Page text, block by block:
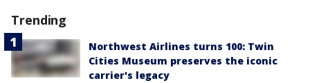
Trending
Northwest Airlines turns 100: Twin
Cities Museum preserves the iconic
carrier's legacy